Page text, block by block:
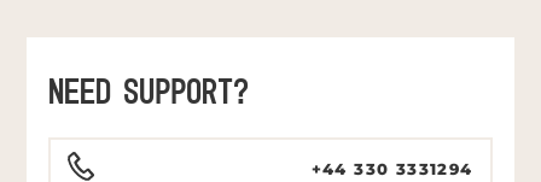
NEED SUPPORT?
+44 330 3331294